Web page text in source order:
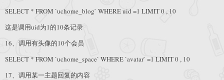
SELECT * FROM `uchome_blog` WHERE uid =1 LIMIT 0 , 10
这是调用uid为1的10条记录
16、调用有头像的10个会员
SELECT * FROM `uchome_space` WHERE `avatar` =1 LIMIT 0 , 10
17、调用某一主题回复的内容